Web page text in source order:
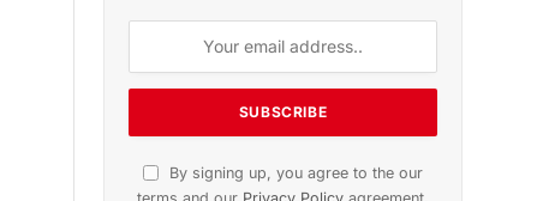
November 2025 Edition
Listen to this article